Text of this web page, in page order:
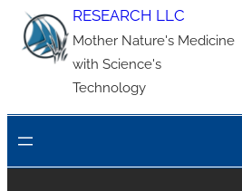
RESEARCH LLC
Mother Nature's Medicine
with Science's
Technology